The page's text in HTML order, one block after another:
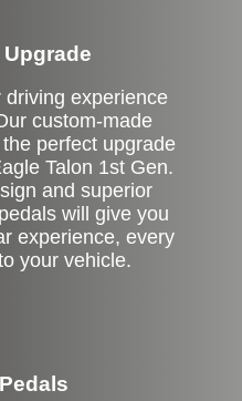
experience
custom-made
perfect upgrade
Talon 1st Gen.
and superior
will give you
experience, every
your vehicle.